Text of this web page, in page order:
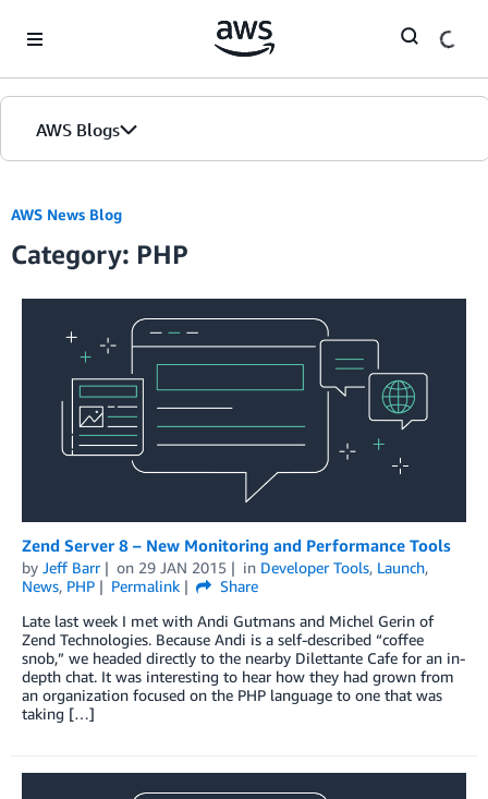
AWS Blogs
AWS News Blog
Category: PHP
Zend Server 8 – New Monitoring and Performance Tools
by Jeff Barr on 29 JAN 2015 in Developer Tools, Launch,
News, PHP Permalink
Share
Late last week I met with Andi Gutmans and Michel Gerin of
Zend Technologies. Because Andi is a self-described “coffee
snob,” we headed directly to the nearby Dilettante Cafe for an in-
depth chat. It was interesting to hear how they had grown from
an organization focused on the PHP language to one that was
taking […]